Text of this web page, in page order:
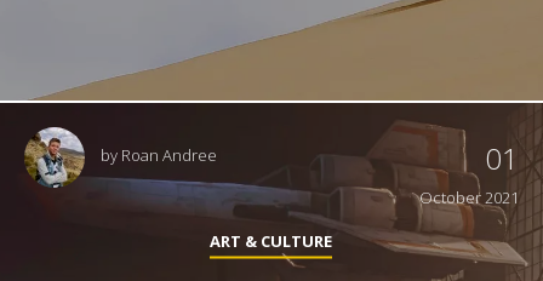
by Roan Andree 01
October 2021
ART & CULTURE